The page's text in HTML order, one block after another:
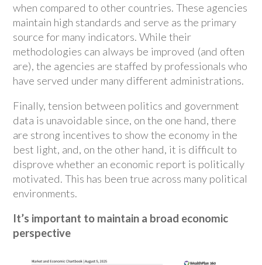
when compared to other countries. These agencies
maintain high standards and serve as the primary
source for many indicators. While their
methodologies can always be improved (and often
are), the agencies are staffed by professionals who
have served under many different administrations.
Finally, tension between politics and government
data is unavoidable since, on the one hand, there
are strong incentives to show the economy in the
best light, and, on the other hand, it is difficult to
disprove whether an economic report is politically
motivated. This has been true across many political
environments.
It’s important to maintain a broad economic
perspective